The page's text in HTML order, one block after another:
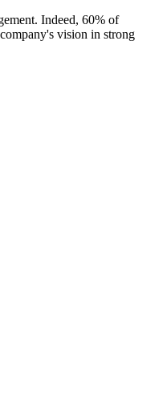
Indeed, 60% of
vision in strong